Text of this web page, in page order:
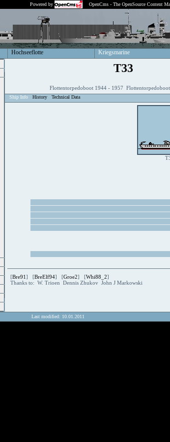
Powered by OpenCms - The OpenSource Content
Hochseeflotte Kriegsmarine
T33
Flottentorpedoboot 1944 - 1957
Ship Info History Technical Data
[Bre91] [BreElf94] [Groe2] [Whi88_2]
Thanks to: W. Trioen Dennis Zhukov John J Markowski
Last modified: 10.01.2011